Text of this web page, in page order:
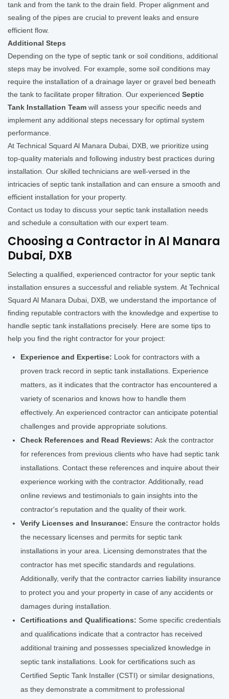
tank and from the tank to the drain field. Proper alignment and
sealing of the pipes are crucial to prevent leaks and ensure
efficient flow.
Additional Steps
Depending on the type of septic tank or soil conditions, additional
steps may be involved. For example, some soil conditions may
require the installation of a drainage layer or gravel bed beneath
the tank to facilitate proper filtration. Our experienced Septic
Tank Installation Team will assess your specific needs and
implement any additional steps necessary for optimal system
performance.
At Technical Squard Al Manara Dubai, DXB, we prioritize using
top-quality materials and following industry best practices during
installation. Our skilled technicians are well-versed in the
intricacies of septic tank installation and can ensure a smooth and
efficient installation for your property.
Contact us today to discuss your septic tank installation needs
and schedule a consultation with our expert team.
Choosing a Contractor in Al Manara
Dubai, DXB
Selecting a qualified, experienced contractor for your septic tank
installation ensures a successful and reliable system. At Technical
Squard Al Manara Dubai, DXB, we understand the importance of
finding reputable contractors with the knowledge and expertise to
handle septic tank installations precisely. Here are some tips to
help you find the right contractor for your project:
Experience and Expertise: Look for contractors with a
proven track record in septic tank installations. Experience
matters, as it indicates that the contractor has encountered a
variety of scenarios and knows how to handle them
effectively. An experienced contractor can anticipate potential
challenges and provide appropriate solutions.
Check References and Read Reviews: Ask the contractor
for references from previous clients who have had septic tank
installations. Contact these references and inquire about their
experience working with the contractor. Additionally, read
online reviews and testimonials to gain insights into the
contractor's reputation and the quality of their work.
Verify Licenses and Insurance: Ensure the contractor holds
the necessary licenses and permits for septic tank
installations in your area. Licensing demonstrates that the
contractor has met specific standards and regulations.
Additionally, verify that the contractor carries liability insurance
to protect you and your property in case of any accidents or
damages during installation.
Certifications and Qualifications: Some specific credentials
and qualifications indicate that a contractor has received
additional training and possesses specialized knowledge in
septic tank installations. Look for certifications such as
Certified Septic Tank Installer (CSTI) or similar designations,
as they demonstrate a commitment to professional